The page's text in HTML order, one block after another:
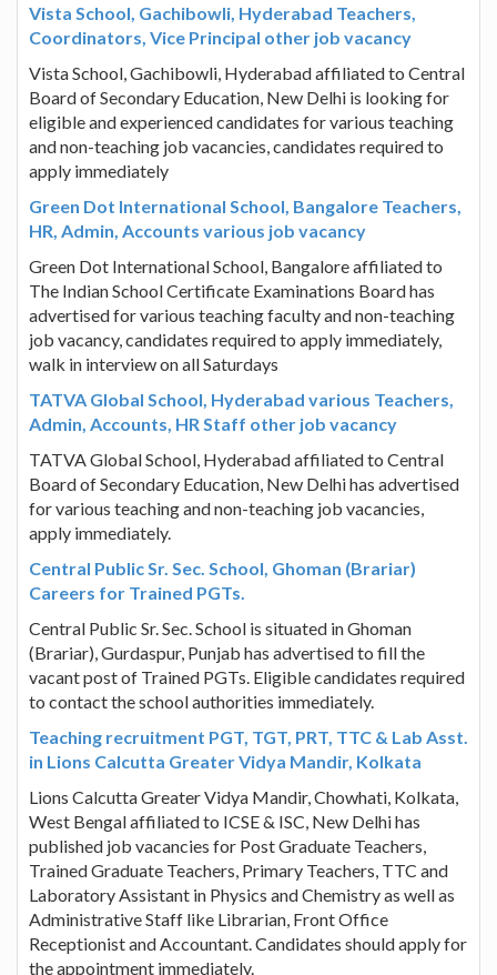
Vista School, Gachibowli, Hyderabad Teachers,
Coordinators, Vice Principal other job vacancy
Vista School, Gachibowli, Hyderabad affiliated to Central
Board of Secondary Education, New Delhi is looking for
eligible and experienced candidates for various teaching
and non-teaching job vacancies, candidates required to
apply immediately
Green Dot International School, Bangalore Teachers,
HR, Admin, Accounts various job vacancy
Green Dot International School, Bangalore affiliated to
The Indian School Certificate Examinations Board has
advertised for various teaching faculty and non-teaching
job vacancy, candidates required to apply immediately,
walk in interview on all Saturdays
TATVA Global School, Hyderabad various Teachers,
Admin, Accounts, HR Staff other job vacancy
TATVA Global School, Hyderabad affiliated to Central
Board of Secondary Education, New Delhi has advertised
for various teaching and non-teaching job vacancies,
apply immediately.
Central Public Sr. Sec. School, Ghoman (Brariar)
Careers for Trained PGTs.
Central Public Sr. Sec. School is situated in Ghoman
(Brariar), Gurdaspur, Punjab has advertised to fill the
vacant post of Trained PGTs. Eligible candidates required
to contact the school authorities immediately.
Teaching recruitment PGT, TGT, PRT, TTC & Lab Asst.
in Lions Calcutta Greater Vidya Mandir, Kolkata
Lions Calcutta Greater Vidya Mandir, Chowhati, Kolkata,
West Bengal affiliated to ICSE & ISC, New Delhi has
published job vacancies for Post Graduate Teachers,
Trained Graduate Teachers, Primary Teachers, TTC and
Laboratory Assistant in Physics and Chemistry as well as
Administrative Staff like Librarian, Front Office
Receptionist and Accountant. Candidates should apply for
the appointment immediately.